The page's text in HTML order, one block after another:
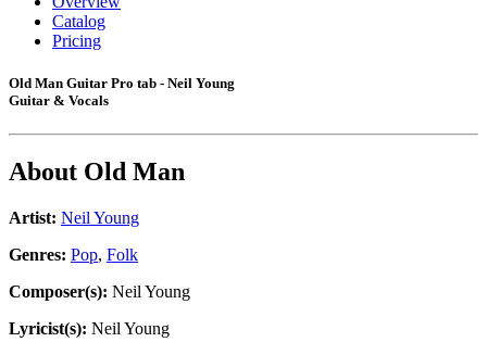
Catalog
Pricing
Old Man Guitar Pro tab - Neil Young
Guitar & Vocals
About Old Man
Artist: Neil Young
Genres: Pop, Folk
Composer(s): Neil Young
Lyricist(s): Neil Young